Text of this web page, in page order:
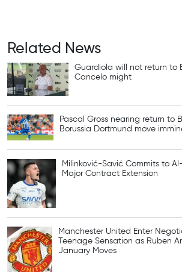
Related News
Guardiola will not return to
Cancelo might
Pascal Gross nearing return to
Borussia Dortmund move
Milinković-Savić Commits to
Major Contract Extension
Manchester United Enter
Teenage Sensation as Ruben
January Moves